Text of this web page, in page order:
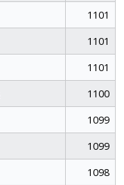
1101
1101
1101
1100
1099
1099
1098